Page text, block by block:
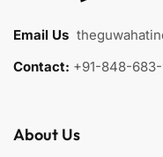
Email Us
Contact: +91-848-
About Us